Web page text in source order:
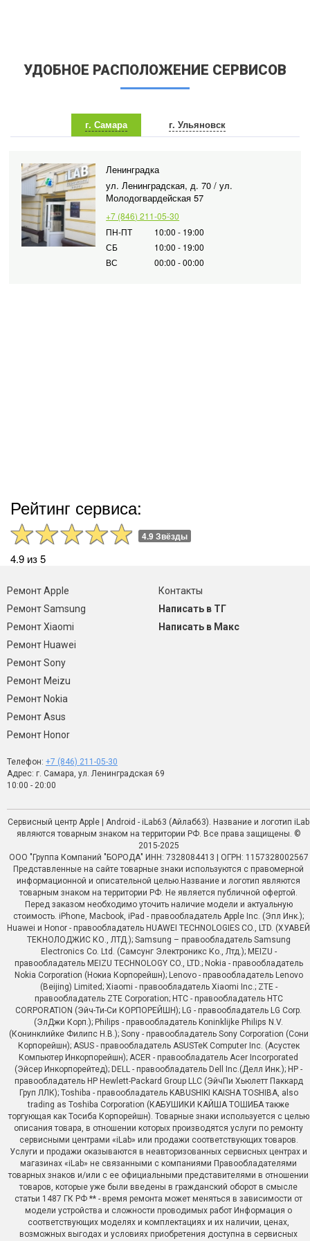
УДОБНОЕ РАСПОЛОЖЕНИЕ СЕРВИСОВ
г. Самара г. Ульяновск
Ленинградка
ул. Ленинградская, д. 70 / ул.
Молодогвардейская 57
+7 (846) 211-05-30
ПН-ПТ
10:00 - 19:00
СБ
10:00 - 19:00
ВС
00:00 - 00:00
Рейтинг сервиса:
4.9 Звёзды
4.9 из 5
Ремонт Apple
Ремонт Samsung
Ремонт Xiaomi
Ремонт Huawei
Ремонт Sony
Ремонт Meizu
Ремонт Nokia
Ремонт Asus
Ремонт Honor
Контакты
Написать в ТГ
Написать в Макс
Телефон: +7 (846) 211-05-30
Адрес: г. Самара, ул. Ленинградская 69
10:00 - 20:00
Сервисный центр Apple | Android - iLab63 (Айлаб63). Название и логотип iLab
являются товарным знаком на территории РФ. Все права защищены. ©
2015-2025
ООО "Группа Компаний "БОРОДА" ИНН: 7328084413 | ОГРН: 1157328002567
Представленные на сайте товарные знаки используются с правомерной
информационной и описательной целью.Название и логотип являются
товарным знаком на территории РФ. Не является публичной офертой.
Перед заказом необходимо уточить наличие модели и актуальную
стоимость. iPhone, Macbook, iPad - правообладатель Apple Inc. (Эпл Инк.);
Huawei и Honor - правообладатель HUAWEI TECHNOLOGIES CO., LTD. (ХУАВЕЙ
ТЕКНОЛОДЖИС КО., ЛТД.); Samsung – правообладатель Samsung
Electronics Co. Ltd. (Самсунг Электроникс Ко., Лтд.); MEIZU -
правообладатель MEIZU TECHNOLOGY CO., LTD.; Nokia - правообладатель
Nokia Corporation (Нокиа Корпорейшн); Lenovo - правообладатель Lenovo
(Beijing) Limited; Xiaomi - правообладатель Xiaomi Inc.; ZTE -
правообладатель ZTE Corporation; HTC - правообладатель HTC
CORPORATION (Эйч-Ти-Си КОРПОРЕЙШН); LG - правообладатель LG Corp.
(ЭлДжи Корп.); Philips - правообладатель Koninklijke Philips N.V.
(Конинклийке Филипс Н.В.); Sony - правообладатель Sony Corporation (Сони
Корпорейшн); ASUS - правообладатель ASUSTeK Computer Inc. (Асустек
Компьютер Инкорпорейшн); ACER - правообладатель Acer Incorporated
(Эйсер Инкорпорейтед); DELL - правообладатель Dell Inc.(Делл Инк.); HP -
правообладатель HP Hewlett-Packard Group LLC (ЭйчПи Хьюлетт Паккард
Груп ЛЛК); Toshiba - правообладатель KABUSHIKI KAISHA TOSHIBA, also
trading as Toshiba Corporation (КАБУШИКИ КАЙША ТОШИБА также
торгующая как Тосиба Корпорейшн). Товарные знаки используется с целью
описания товара, в отношении которых производятся услуги по ремонту
сервисными центрами «iLab» или продажи соответствующих товаров.
Услуги и продажи оказываются в неавторизованных сервисных центрах и
магазинах «iLab» не связанными с компаниями Правообладателями
товарных знаков и/или с ее официальными представителями в отношении
товаров, которые уже были введены в гражданский оборот в смысле
статьи 1487 ГК РФ ** - время ремонта может меняться в зависимости от
модели устройства и сложности проводимых работ Информация о
соответствующих моделях и комплектациях и их наличии, ценах,
возможных выгодах и условиях приобретения доступна в сервисных